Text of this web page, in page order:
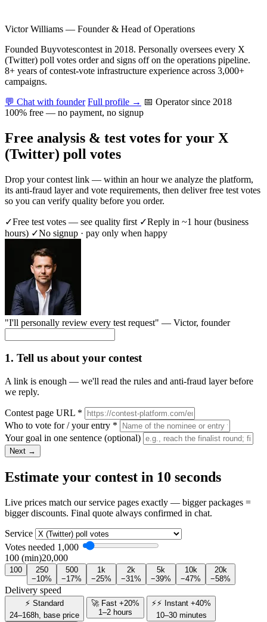
Victor Williams — Founder & Head of Operations
Founded Buyvotescontest in 2018. Personally oversees every X
(Twitter) poll votes order and signs off on the operations pipeline.
8+ years of contest-vote infrastructure experience across 3,000+
campaigns.
💬 Chat with founder Full profile → 📅 Operator since 2018
100% free — no payment, no signup
Free analysis & test votes for your X
(Twitter) poll votes
Drop your contest link — within an hour we analyze the platform,
its anti-fraud layer and vote requirements, then deliver free test votes
so you can verify quality before you order.
✓Free test votes — see quality first ✓Reply in ~1 hour (business
hours) ✓No signup · pay only when happy
"I'll personally review every test request" — Victor, founder
1. Tell us about your contest
A link is enough — we'll read the rules and anti-fraud layer before
we reply.
Contest page URL *
Who to vote for / your entry *
Your goal in one sentence (optional)
Next →
Estimate your contest in 10 seconds
Live prices match our service pages exactly — bigger packages =
bigger discounts. Final quote always confirmed in chat.
Service
Votes needed 1,000
100 (min)20,000
100
250
−10%
500
−17%
1k
−25%
2k
−31%
5k
−39%
10k
−47%
20k
−58%
Delivery speed
⚡ Standard
24–168h, base price
🚀 Fast +20%
1–2 hours
⚡⚡ Instant +40%
10–30 minutes